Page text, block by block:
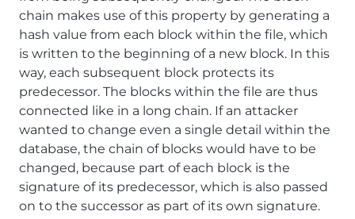
chain makes use of this property by generating a
hash value from each block within the file, which
is written to the beginning of a new block. In this
way, each subsequent block protects its
predecessor. The blocks within the file are thus
connected like in a long chain. If an attacker
wanted to change even a single detail within the
database, the chain of blocks would have to be
changed, because part of each block is the
signature of its predecessor, which is also passed
on to the successor as part of its own signature.